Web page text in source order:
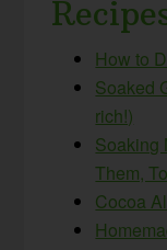
How to
Soaked
rich!)
Soaking
Them,
Cocoa